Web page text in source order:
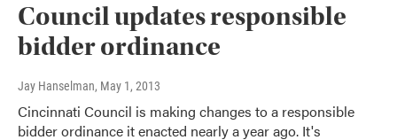
Council updates responsible
bidder ordinance
Jay Hanselman, May 1, 2013
Cincinnati Council is making changes to a responsible
bidder ordinance it enacted nearly a year ago. It's